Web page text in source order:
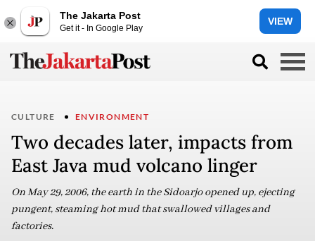
The Jakarta Post
Get it - In Google Play
VIEW
CULTURE ENVIRONMENT
Two decades later, impacts from
East Java mud volcano linger
On May 29, 2006, the earth in the Sidoarjo opened up, ejecting
pungent, steaming hot mud that swallowed villages and
factories.